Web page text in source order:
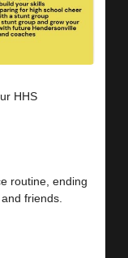
HHS
routine, ending
friends.